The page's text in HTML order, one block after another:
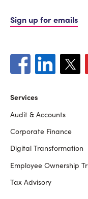
Sign up for emails
Footer
Services
Audit & Accounts
Corporate Finance
Digital Transformation
Employee Ownership
Tax Advisory